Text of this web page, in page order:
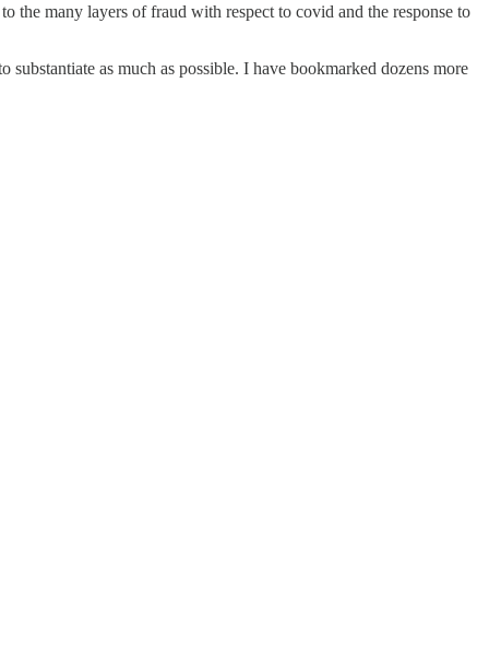
the many layers of fraud with respect to covid and the response to
as much as possible. I have bookmarked dozens more